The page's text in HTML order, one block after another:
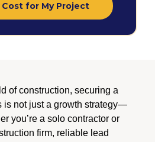
Cost for My Project
of construction, securing a
is not just a growth strategy—
you’re a solo contractor or
firm, reliable lead